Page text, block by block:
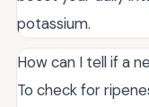
potassium.
How can I tell if a
To check for